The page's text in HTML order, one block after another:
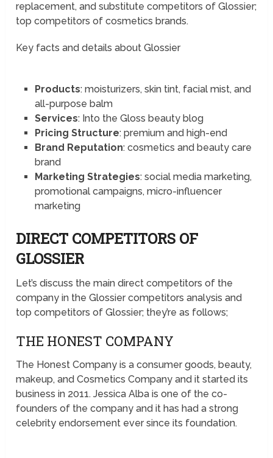
replacement, and substitute competitors of Glossier;
top competitors of cosmetics brands.
Key facts and details about Glossier
Products: moisturizers, skin tint, facial mist, and
all-purpose balm
Services: Into the Gloss beauty blog
Pricing Structure: premium and high-end
Brand Reputation: cosmetics and beauty care
brand
Marketing Strategies: social media marketing,
promotional campaigns, micro-influencer
marketing
DIRECT COMPETITORS OF
GLOSSIER
Let’s discuss the main direct competitors of the
company in the Glossier competitors analysis and
top competitors of Glossier; they’re as follows;
THE HONEST COMPANY
The Honest Company is a consumer goods, beauty,
makeup, and Cosmetics Company and it started its
business in 2011. Jessica Alba is one of the co-
founders of the company and it has had a strong
celebrity endorsement ever since its foundation.